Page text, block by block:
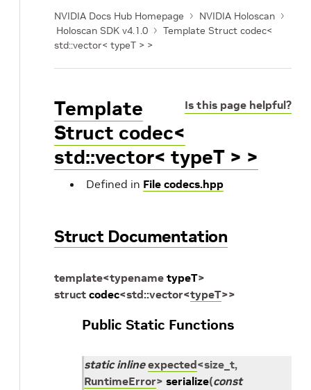
NVIDIA Docs Hub Homepage
NVIDIA Holoscan
Holoscan SDK v4.1.0
Template Struct codec<
std::vector< typeT > >
Is this page helpful?
Template
Struct codec<
std::vector< typeT > >
Defined in File codecs.hpp
Struct Documentation
template<typename typeT>
struct codec<std::vector<typeT>>
Public Static Functions
static inline expected<size_t,
RuntimeError> serialize(const